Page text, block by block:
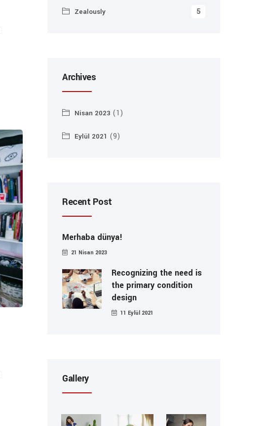
Zealously 5
Archives
Nisan 2023 (1)
Eylül 2021 (9)
Recent Post
Merhaba dünya!
21 Nisan 2023
Recognizing the need is
the primary condition
design
11 Eylül 2021
Gallery